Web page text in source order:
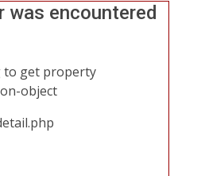
was encountered
to get property
object